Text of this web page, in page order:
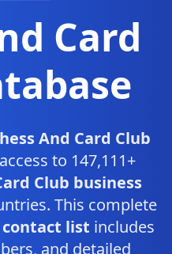
Card
And Card Club
to 147,111+
Club business
This complete
contact list includes
and detailed